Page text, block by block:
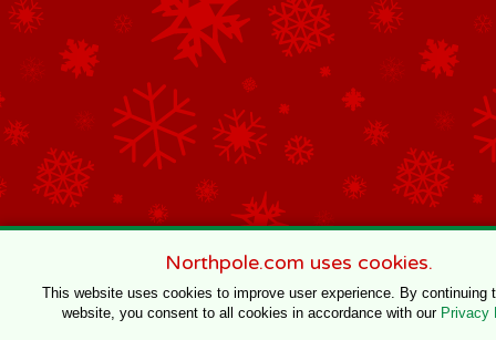
Northpole.com uses cookies.
This website uses cookies to improve user experience. By continuing
website, you consent to all cookies in accordance with our Privacy